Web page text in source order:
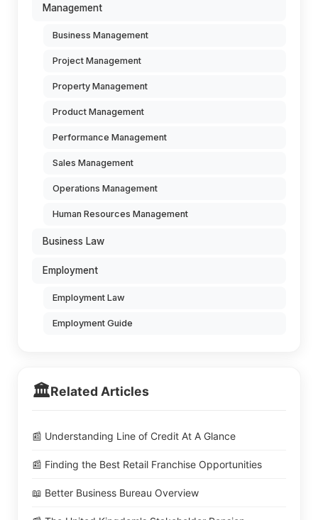
Management
Business Management
Project Management
Property Management
Product Management
Performance Management
Sales Management
Operations Management
Human Resources Management
Business Law
Employment
Employment Law
Employment Guide
🏛️Related Articles
📰 Understanding Line of Credit At A Glance
📰 Finding the Best Retail Franchise Opportunities
📖 Better Business Bureau Overview